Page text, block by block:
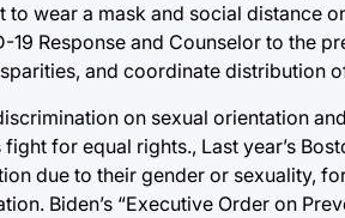
wear a mask and social distance
Response and Counselor to the
and coordinate distribution
on sexual orientation
for equal rights., Last year’s
due to their gender or sexuality,
Biden’s “Executive Order on